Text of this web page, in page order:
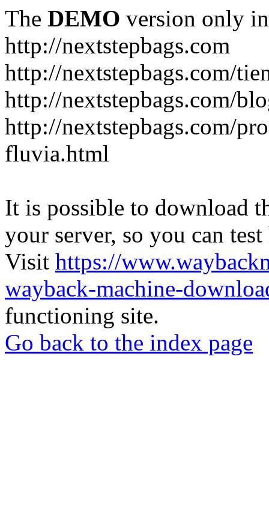
The DEMO version only
http://nextstepbags.com
http://nextstepbags.com/
http://nextstepbags.com/
http://nextstepbags.com/
fluvia.html
It is possible to download
your server, so you can
Visit https://
wayback-machine-
functioning site.
Go back to the index page